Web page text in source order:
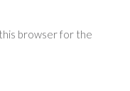
this browser for the